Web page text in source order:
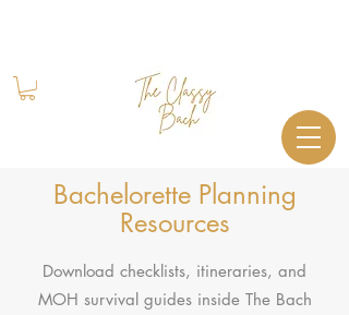
Bachelorette Planning
Resources
Download checklists, itineraries, and
MOH survival guides inside The Bach